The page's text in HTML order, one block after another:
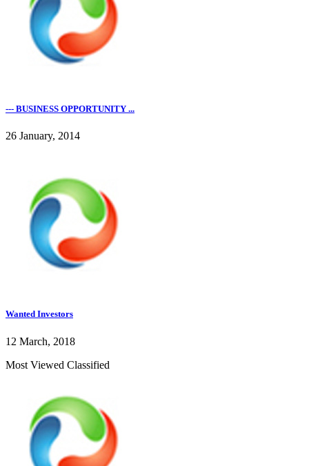
--- BUSINESS OPPORTUNITY ...
26 January, 2014
Wanted Investors
12 March, 2018
Most Viewed Classified